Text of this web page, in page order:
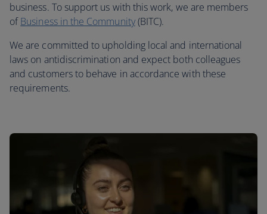
business. To support us with this work, we are members
ofBusiness in the Community(BITC).
We are committed to upholding local and international
laws on antidiscrimination and expect both colleagues
and customers to behave in accordance with these
requirements.